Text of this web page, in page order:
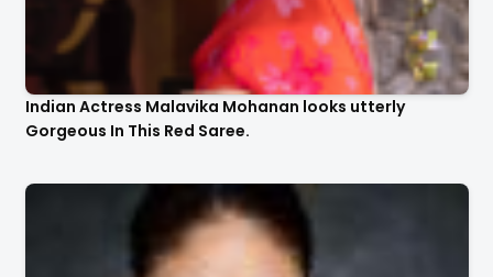
Indian Actress Malavika Mohanan looks utterly
Gorgeous In This Red Saree.